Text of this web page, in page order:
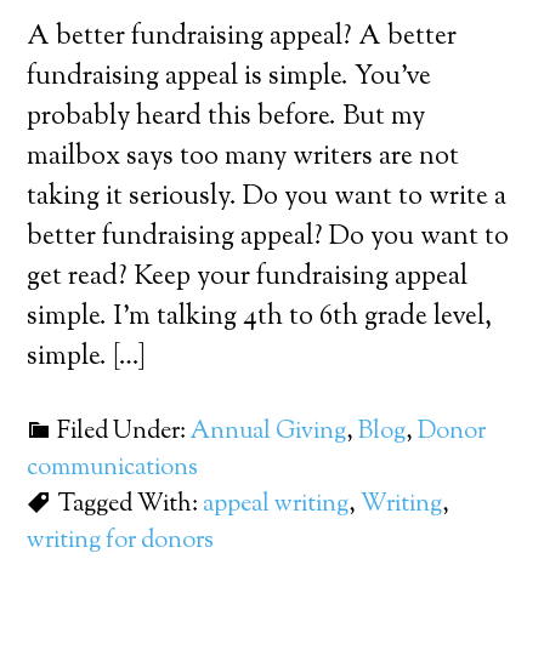
A better fundraising appeal? A better
fundraising appeal is simple. You’ve
probably heard this before. But my
mailbox says too many writers are not
taking it seriously. Do you want to write a
better fundraising appeal? Do you want to
get read? Keep your fundraising appeal
simple. I’m talking 4th to 6th grade level,
simple. […]
Filed Under:Annual Giving,Blog,Donor
communications
Tagged With: appeal writing,Writing,
writing for donors